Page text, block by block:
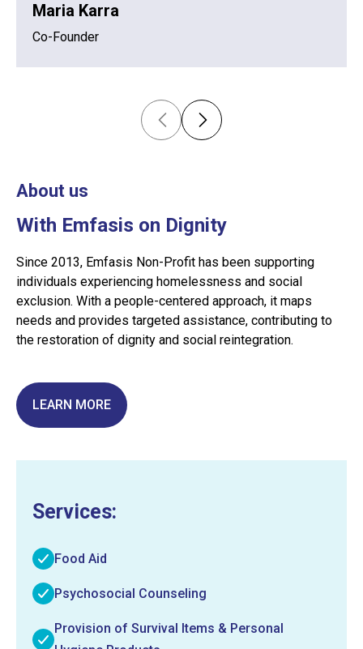
Maria Karra
Co-Founder
About us
With Emfasis on Dignity
Since 2013, Emfasis Non-Profit has been supporting
individuals experiencing homelessness and social
exclusion. With a people-centered approach, it maps
needs and provides targeted assistance, contributing to
the restoration of dignity and social reintegration.
LEARN MORE
Services:
Food Aid
Psychosocial Counseling
Provision of Survival Items & Personal